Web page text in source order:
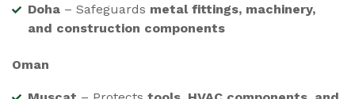
Doha – Safeguards metal fittings, machinery,
and construction components
Oman